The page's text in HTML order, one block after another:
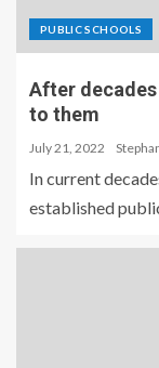
PUBLIC SCHOOLS
After decades
to them
July 21, 2022
In current
established